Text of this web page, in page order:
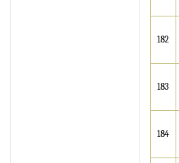
182
183
184